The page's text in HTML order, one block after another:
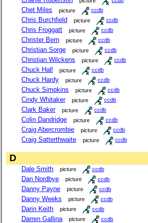
Chet Miles picture ccdb
Chris Burchfield picture ccdb
Chris Froggatt picture ccdb
Christer Bern picture ccdb
Christian Sorge picture ccdb
Christian Wilckens picture ccdb
Chuck Hall picture ccdb
Chuck Hardy picture ccdb
Chuck Simpkins picture ccdb
Cindy Whitaker picture ccdb
Clark Baker picture ccdb
Colin Dandridge picture ccdb
Craig Abercrombie picture ccdb
Craig Satterthwaite picture ccdb
D
Dale Smith picture ccdb
Dan Nordbye picture ccdb
Danny Payne picture ccdb
Danny Weeks picture ccdb
Darin Keith picture ccdb
Darren Gallina picture ccdb